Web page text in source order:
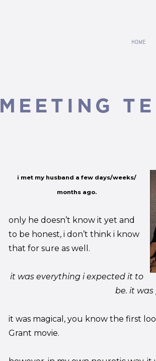
HOME
MEETING
i met my husband a few days/weeks/
months ago.
only he doesn’t know it yet and
to be honest, i don’t think i know
that for sure as well.
it was everything i expected it to
be. it
it was magical, you know the first
Grant movie.